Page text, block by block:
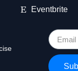
Eventbrite